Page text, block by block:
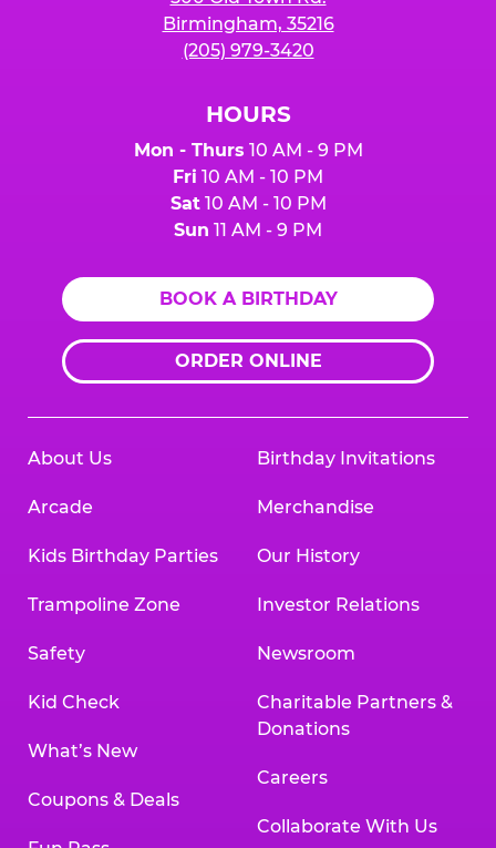
Birmingham, 35216
(205) 979-3420
HOURS
Mon - Thurs 10 AM - 9 PM
Fri 10 AM - 10 PM
Sat10 AM - 10 PM
Sun 11 AM - 9 PM
BOOK A BIRTHDAY
ORDER ONLINE
About Us
Arcade
Kids Birthday Parties
Trampoline Zone
Safety
Kid Check
What’s New
Coupons & Deals
Birthday Invitations
Merchandise
Our History
Investor Relations
Newsroom
Charitable Partners &
Donations
Careers
Collaborate With Us